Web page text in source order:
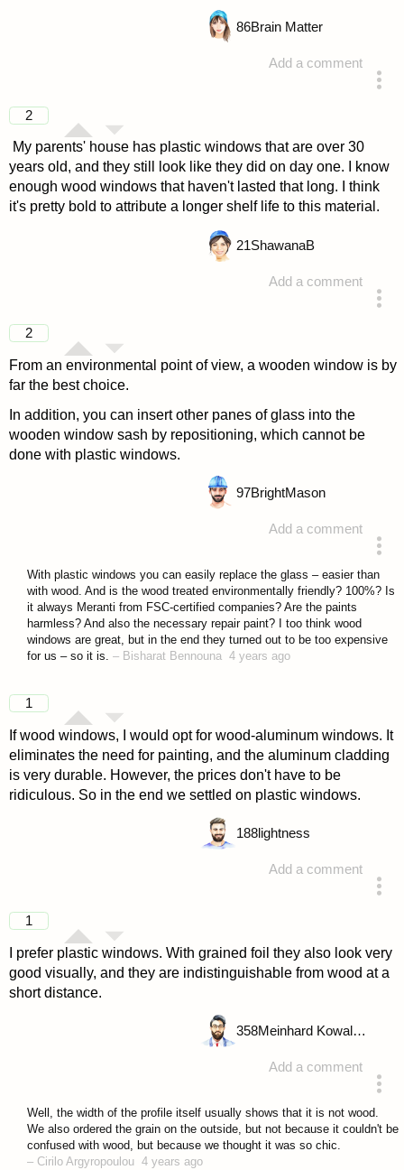
Add a comment
86Brain Matter
2
My parents' house has plastic windows that are over 30
years old, and they still look like they did on day one. I know
enough wood windows that haven't lasted that long. I think
it's pretty bold to attribute a longer shelf life to this material.
Add a comment
21ShawanaB
2
From an environmental point of view, a wooden window is by
far the best choice.
In addition, you can insert other panes of glass into the
wooden window sash by repositioning, which cannot be
done with plastic windows.
Add a comment
97BrightMason
With plastic windows you can easily replace the glass – easier than
with wood. And is the wood treated environmentally friendly? 100%? Is
it always Meranti from FSC-certified companies? Are the paints
harmless? And also the necessary repair paint? I too think wood
windows are great, but in the end they turned out to be too expensive
for us – so it is. – Bisharat Bennouna 4 years ago
1
If wood windows, I would opt for wood-aluminum windows. It
eliminates the need for painting, and the aluminum cladding
is very durable. However, the prices don't have to be
ridiculous. So in the end we settled on plastic windows.
Add a comment
188lightness
1
I prefer plastic windows. With grained foil they also look very
good visually, and they are indistinguishable from wood at a
short distance.
Add a comment
358 Meinhard Kowalske
Well, the width of the profile itself usually shows that it is not wood.
We also ordered the grain on the outside, but not because it couldn't be
confused with wood, but because we thought it was so chic.
– Cirilo Argyropoulou 4 years ago